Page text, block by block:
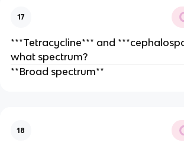
17
***Tetracycline*** and
what spectrum?
**Broad spectrum**
18